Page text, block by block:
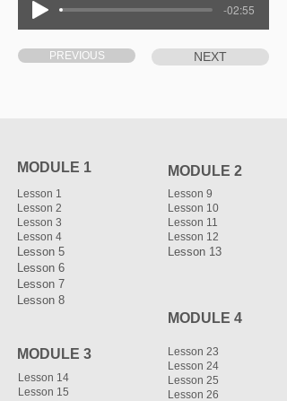
-02:55
PREVIOUS NEXT
MODULE 1
Lesson 1
Lesson 2
Lesson 3
Lesson 4
Lesson 5
Lesson 6
Lesson 7
Lesson 8
MODULE 2
Lesson 9
Lesson 10
Lesson 11
Lesson 12
Lesson 13
MODULE 4
MODULE 3
Lesson 14
Lesson 15
Lesson 23
Lesson 24
Lesson 25
Lesson 26